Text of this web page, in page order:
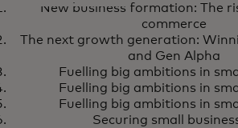
New business
rise of online commerce
New business formation: The
commerce
The next growth generation:
and Gen Alpha
Fuelling big ambitions in
Fuelling big ambitions in
Fuelling big ambitions in
Securing small